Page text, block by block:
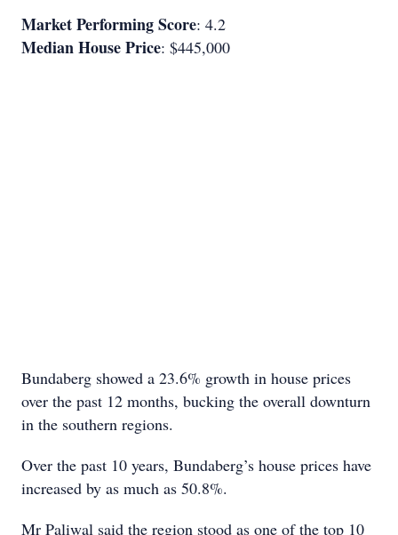
Market Performing Score: 4.2
Median House Price: $445,000
Bundaberg showed a 23.6% growth in house prices
over the past 12 months, bucking the overall downturn
in the southern regions.
Over the past 10 years, Bundaberg’s house prices have
increased by as much as 50.8%.
Mr Paliwal said the region stood as one of the top 10